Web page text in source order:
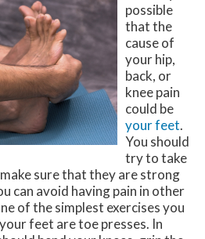
possible
that the
cause of
your hip,
back, or
knee pain
could be
your feet.
You should
try to take
sure that they are strong
can avoid having pain in other
of the simplest exercises you
feet are toe presses. In